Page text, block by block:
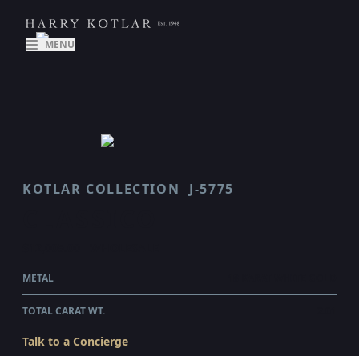
MENU
KOTLAR COLLECTION J-5775
METAL
TOTAL CARAT WT.
Talk to a Concierge